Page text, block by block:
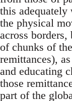
this adequately
the physical
across
of chunks of
remittances),
and educating
those
part of the